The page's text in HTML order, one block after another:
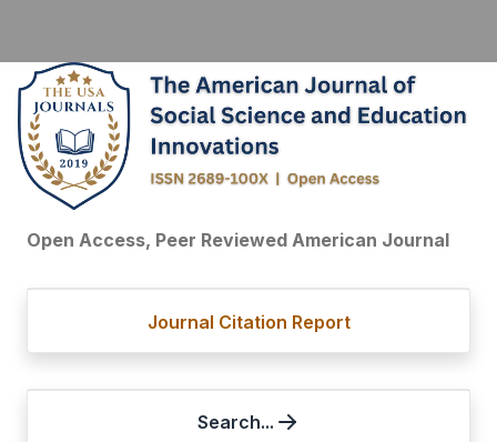
Open Access, Peer Reviewed American Journal
Journal Citation Report
Search...